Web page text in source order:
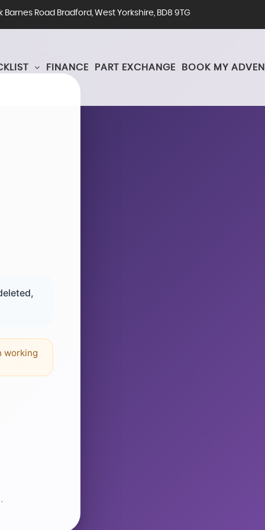
Road Bradford, West Yorkshire, BD8 9TG
FINANCE PART EXCHANGE BOOK MY
working